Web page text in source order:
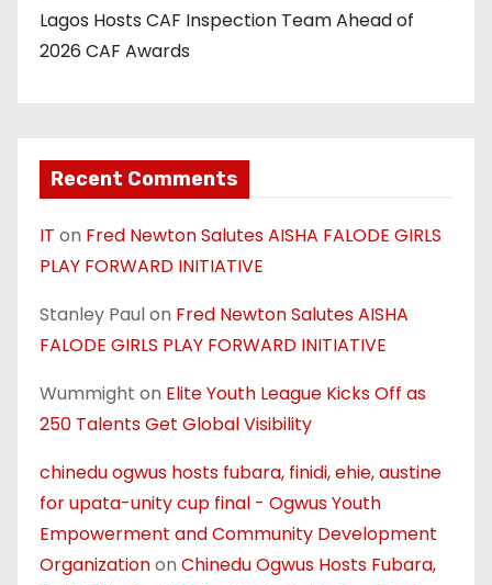
Lagos Hosts CAF Inspection Team Ahead of
2026 CAF Awards
Recent Comments
IT on Fred Newton Salutes AISHA FALODE GIRLS
PLAY FORWARD INITIATIVE
Stanley Paulon Fred Newton Salutes AISHA
FALODE GIRLS PLAY FORWARD INITIATIVE
Wummight on Elite Youth League Kicks Off as
250 Talents Get Global Visibility
chinedu ogwus hosts fubara, finidi, ehie, austine
for upata-unity cup final - Ogwus Youth
Empowerment and Community Development
Organizationon Chinedu Ogwus Hosts Fubara,